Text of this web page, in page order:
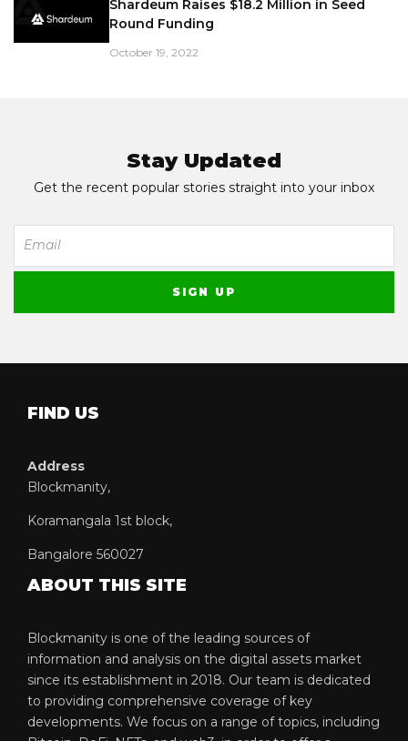
Shardeum Raises $18.2 Million in Seed
Round Funding
October 19, 2022
Stay Updated
Get the recent popular stories straight into your inbox
FIND US
Address
Blockmanity,
Koramangala 1st block,
Bangalore 560027
ABOUT THIS SITE
Blockmanity is one of the leading sources of
information and analysis on the digital assets market
since its establishment in 2018. Our team is dedicated
to providing comprehensive coverage of key
developments. We focus on a range of topics, including